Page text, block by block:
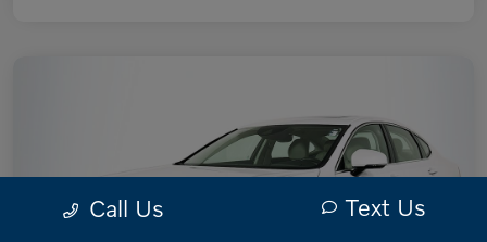
Call Us Text Us